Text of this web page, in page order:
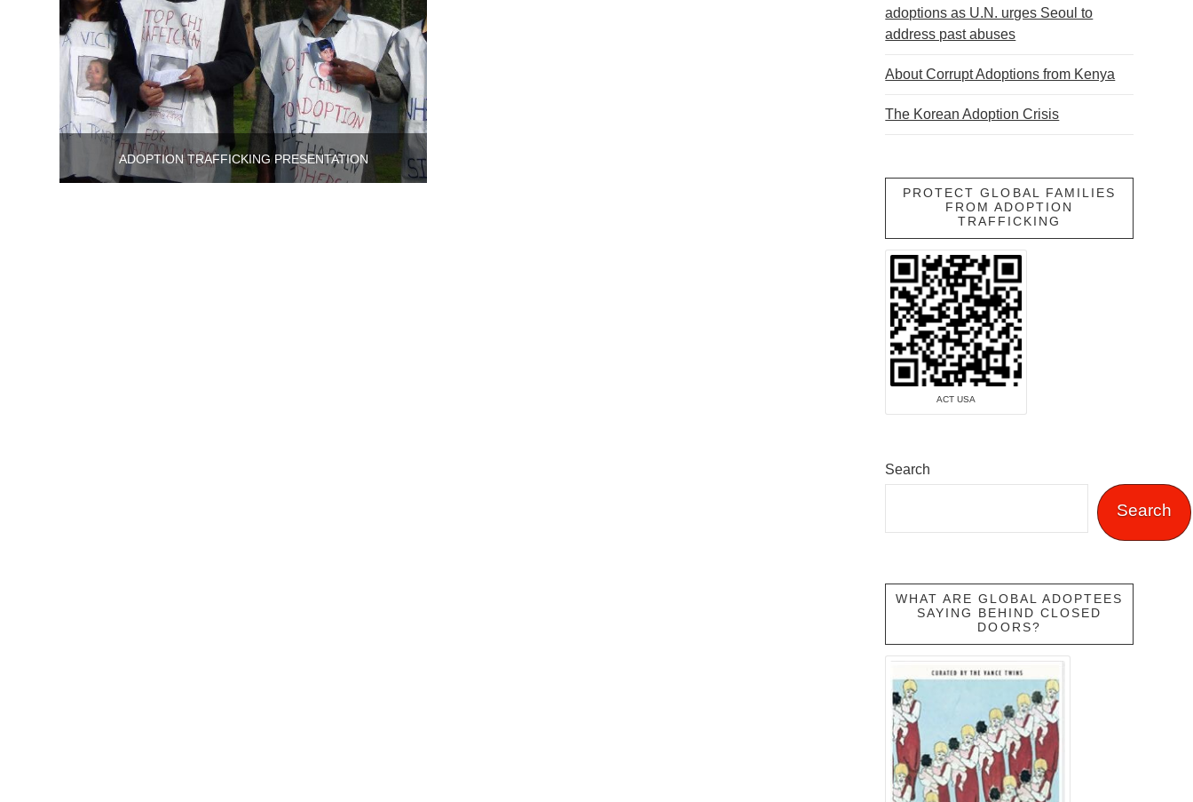
ADOPTION TRAFFICKING PRESENTATION
adoptions as U.N. urges Seoul to
address past abuses
About Corrupt Adoptions from Kenya
The Korean Adoption Crisis
PROTECT GLOBAL FAMILIES
FROM ADOPTION
TRAFFICKING
ACT USA
Search
Search
WHAT ARE GLOBAL ADOPTEES
SAYING BEHIND CLOSED
DOORS?